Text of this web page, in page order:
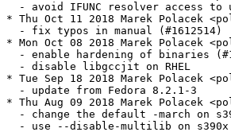
- avoid IFUNC resolver access to
* Thu Oct 11 2018 Marek Polacek
  - fix typos in manual (#1612514)
* Mon Oct 08 2018 Marek Polacek
- enable hardening of binaries
  - disable libgccjit on RHEL
* Tue Sep 18 2018 Marek Polacek
  - update from Fedora 8.2.1-3
* Thu Aug 09 2018 Marek Polacek
- change the default -march on
  - use --disable-multilib on s390x